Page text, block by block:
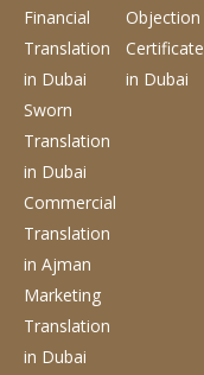
Financial
Translation
in Dubai
Sworn
Translation
in Dubai
Commercial
Translation
in Ajman
Marketing
Translation
in Dubai
Objection
Certificate
in Dubai